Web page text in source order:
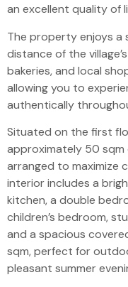
an excellent quality of
The property enjoys a
distance of the
bakeries, and local
allowing you to
authentically
Situated on the first
approximately 50
arranged to maximize
interior includes a
kitchen, a double
children’s bedroom,
and a spacious
sqm, perfect for
pleasant summer